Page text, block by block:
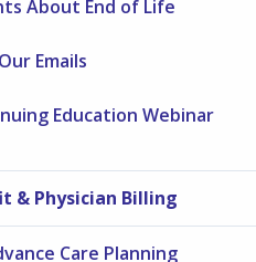
About End of Life
Emails
Education Webinar
& Physician Billing
Care Planning